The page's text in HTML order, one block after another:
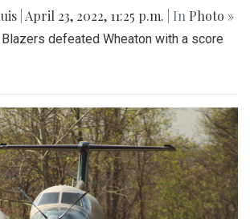
April 23, 2022, 11:25 p.m. | In Photo »
defeated Wheaton with a score